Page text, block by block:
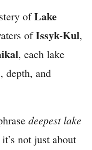
ofLake
ofIssyk-Kul,
, each lake
depth, and
deepest lake
not just about